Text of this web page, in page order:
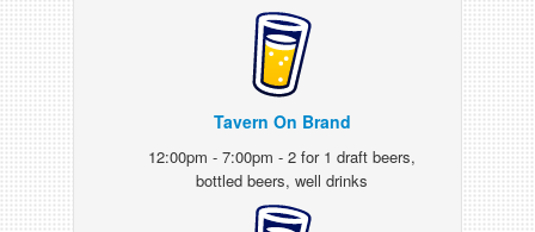
Tavern On Brand
12:00pm - 7:00pm - 2 for 1 draft beers,
bottled beers, well drinks